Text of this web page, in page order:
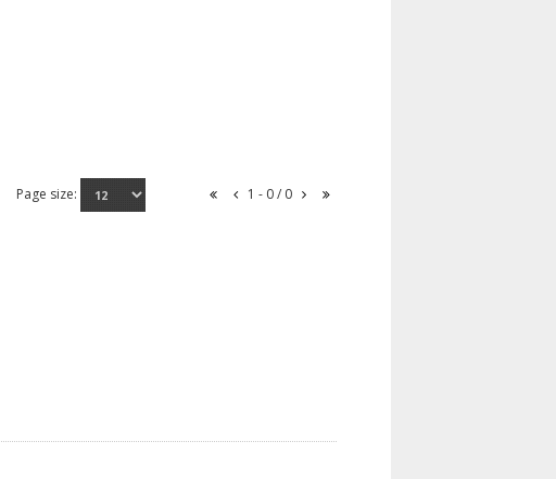
Page size: 1 - 0 / 0